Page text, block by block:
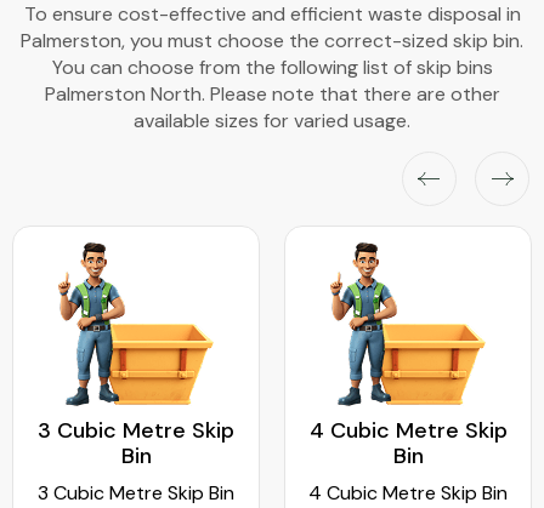
To ensure cost-effective and efficient waste disposal in
Palmerston, you must choose the correct-sized skip bin.
You can choose from the following list of skip bins
Palmerston North. Please note that there are other
available sizes for varied usage.
3 Cubic Metre Skip
Bin
3 Cubic Metre Skip Bin
4 Cubic Metre Skip
Bin
4 Cubic Metre Skip Bin